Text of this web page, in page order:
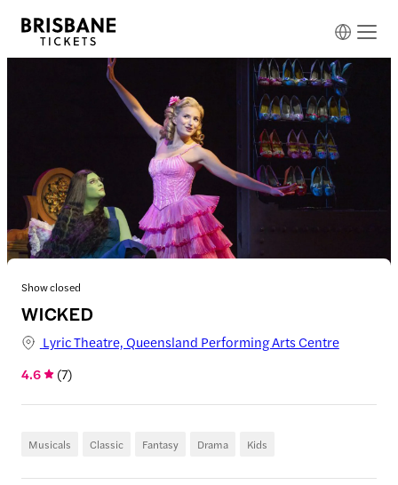
Show closed
WICKED
Lyric Theatre, Queensland Performing Arts Centre
4.6
(7)
Musicals Classic Fantasy Drama Kids